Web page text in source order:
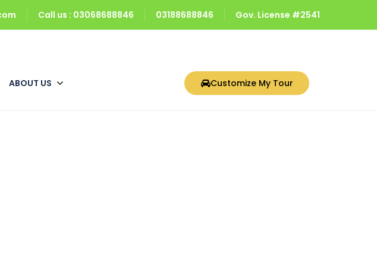
Call us : 03068688846 03188688846 Gov. License #2541
ABOUT US Customize My Tour